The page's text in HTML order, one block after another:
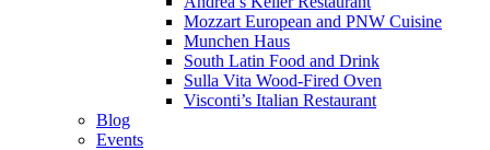
Mozzart European and PNW Cuisine
Munchen Haus
South Latin Food and Drink
Sulla Vita Wood-Fired Oven
Visconti’s Italian Restaurant
Blog
Events